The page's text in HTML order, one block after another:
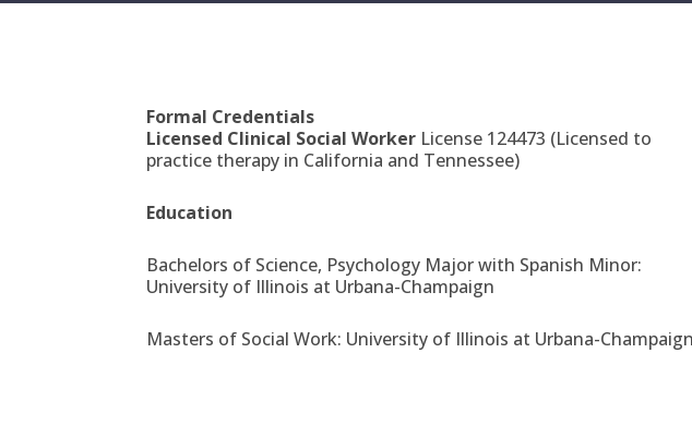
Formal Credentials
Licensed Clinical Social Worker License 124473 (Licensed to
practice therapy in California and Tennessee)
Education
Bachelors of Science, Psychology Major with Spanish Minor:
University of Illinois at Urbana-Champaign
Masters of Social Work: University of Illinois at Urbana-Champaign